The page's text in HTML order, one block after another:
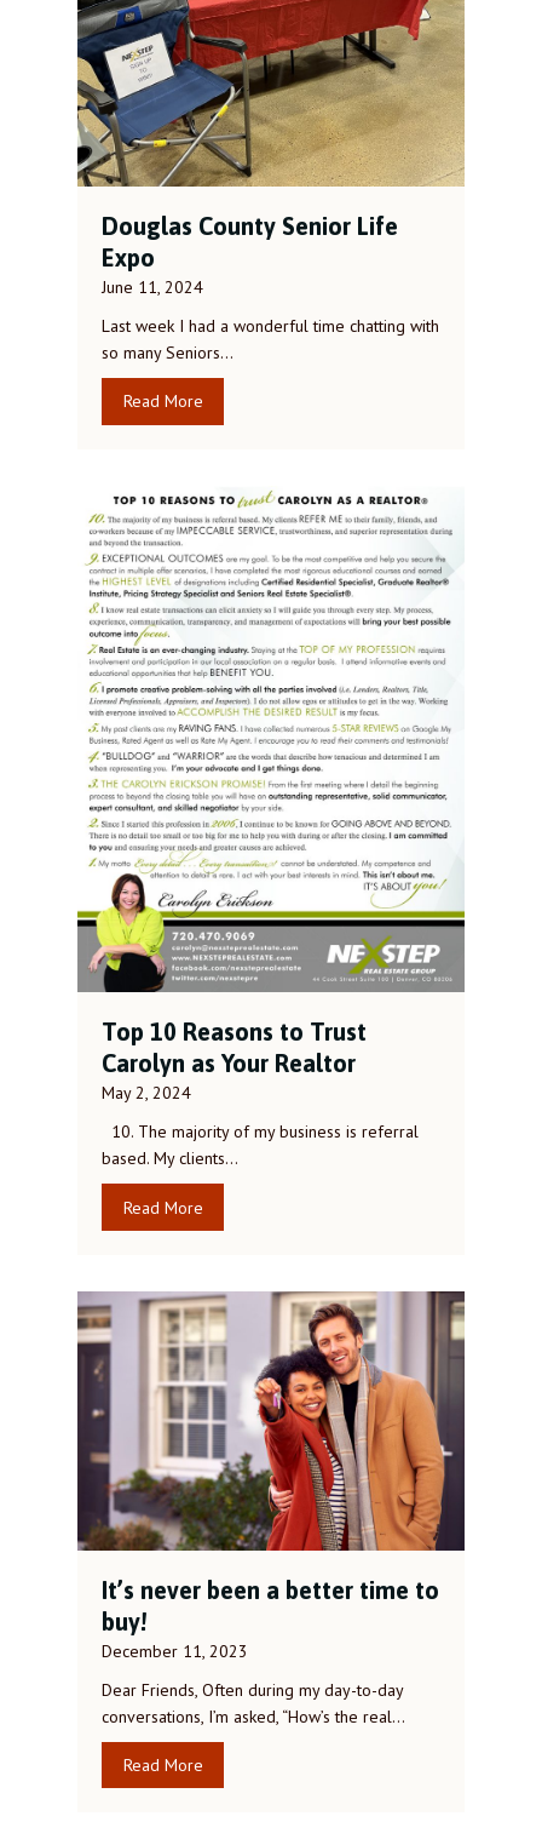
Douglas County Senior Life
Expo
June 11, 2024
Last week I had a wonderful time chatting with
so many Seniors…
Read More
Top 10 Reasons to Trust
Carolyn as Your Realtor
May 2, 2024
10. The majority of my business is referral
based. My clients…
Read More
It’s never been a better time to
buy!
December 11, 2023
Dear Friends, Often during my day-to-day
conversations, I’m asked, “How’s the real…
Read More